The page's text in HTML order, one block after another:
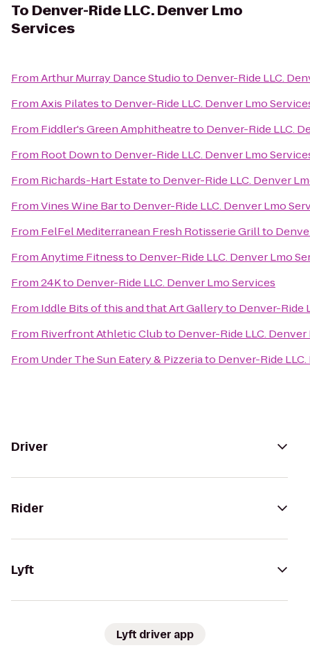
To Denver-Ride LLC. Denver Lmo
Services
FromArthur Murray Dance Studioto Denver-Ride LLC.
FromAxis Pilatesto Denver-Ride LLC. Denver Lmo
From Fiddler's Green Amphitheatreto Denver-Ride LLC.
From Root Downto Denver-Ride LLC. Denver Lmo
From Richards-Hart Estateto Denver-Ride LLC. Denver
FromVines Wine Barto Denver-Ride LLC. Denver Lmo
From FelFel Mediterranean Fresh Rotisserie Grillto
FromAnytime Fitnessto Denver-Ride LLC. Denver Lmo
From24Kto Denver-Ride LLC. Denver Lmo Services
From Iddle Bits of this and that Art Galleryto Denver-Ride
From Riverfront Athletic Clubto Denver-Ride LLC.
From Under The Sun Eatery & Pizzeriato Denver-Ride
Driver
Rider
Lyft
Lyft driver app